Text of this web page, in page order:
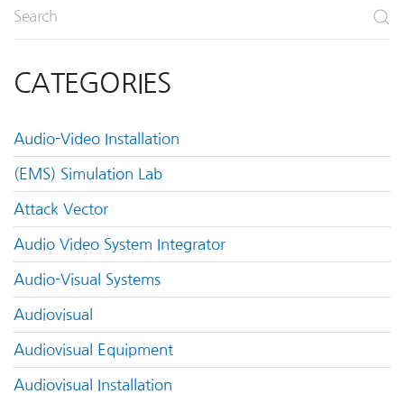
CATEGORIES
Audio-Video Installation
(EMS) Simulation Lab
Attack Vector
Audio Video System Integrator
Audio-Visual Systems
Audiovisual
Audiovisual Equipment
Audiovisual Installation